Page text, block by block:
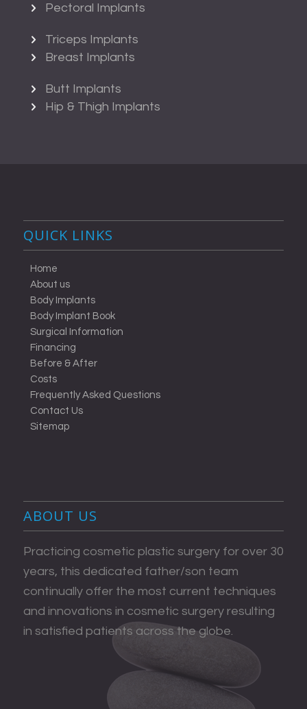
Pectoral Implants
Triceps Implants
Breast Implants
Butt Implants
Hip & Thigh Implants
QUICK LINKS
Home
About us
Body Implants
Body Implant Book
Surgical Information
Financing
Before & After
Costs
Frequently Asked Questions
Contact Us
Sitemap
ABOUT US
Practicing cosmetic plastic surgery for over 30
years, this dedicated father/son team
continually offer the most current techniques
and innovations in cosmetic surgery resulting
in satisfied patients across the globe.